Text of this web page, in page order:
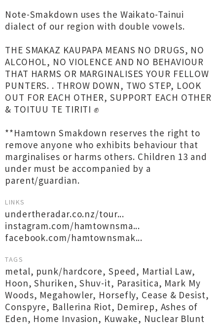
Note-Smakdown uses the Waikato-Tainui
dialect of our region with double vowels.
THE SMAKAZ KAUPAPA MEANS NO DRUGS, NO
ALCOHOL, NO VIOLENCE AND NO BEHAVIOUR
THAT HARMS OR MARGINALISES YOUR FELLOW
PUNTERS. . THROW DOWN, TWO STEP, LOOK
OUT FOR EACH OTHER, SUPPORT EACH OTHER
& TOITUU TE TIRITI ✊
**Hamtown Smakdown reserves the right to
remove anyone who exhibits behaviour that
marginalises or harms others. Children 13 and
under must be accompanied by a
parent/guardian.
LINKS
undertheradar.co.nz/tour...
instagram.com/hamtownsma...
facebook.com/hamtownsmak...
TAGS
metal, punk/hardcore, Speed, Martial Law,
Hoon,Shuriken,Shuv-it, Parasitica, Mark My
Woods, Megahowler, Horsefly, Cease & Desist,
Conspyre, Ballerina Riot, Demirep, Ashes of
Eden, Home Invasion, Kuwake, Nuclear Blunt